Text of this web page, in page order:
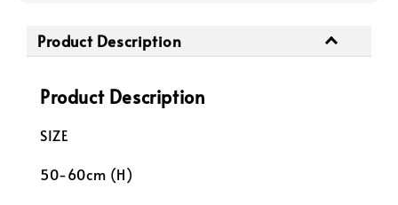
Product Description
Product Description
SIZE
50-60cm (H)